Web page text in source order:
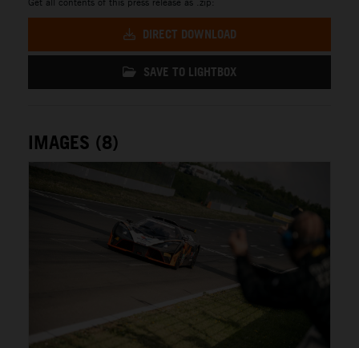
DIRECT DOWNLOAD
SAVE TO LIGHTBOX
IMAGES (8)